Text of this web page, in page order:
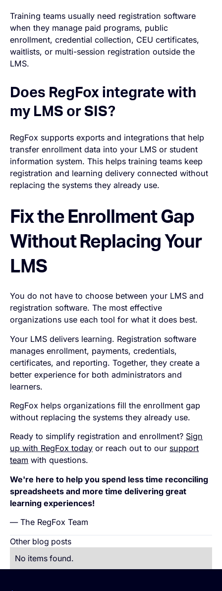
Training teams usually need registration software
when they manage paid programs, public
enrollment, credential collection, CEU certificates,
waitlists, or multi-session registration outside the
LMS.
Does RegFox integrate with
my LMS or SIS?
RegFox supports exports and integrations that help
transfer enrollment data into your LMS or student
information system. This helps training teams keep
registration and learning delivery connected without
replacing the systems they already use.
Fix the Enrollment Gap
Without Replacing Your
LMS
You do not have to choose between your LMS and
registration software. The most effective
organizations use each tool for what it does best.
Your LMS delivers learning. Registration software
manages enrollment, payments, credentials,
certificates, and reporting. Together, they create a
better experience for both administrators and
learners.
RegFox helps organizations fill the enrollment gap
without replacing the systems they already use.
Ready to simplify registration and enrollment? Sign
up with RegFox today or reach out to our support
team with questions.
We're here to help you spend less time reconciling
spreadsheets and more time delivering great
learning experiences!
— The RegFox Team
Other blog posts
No items found.